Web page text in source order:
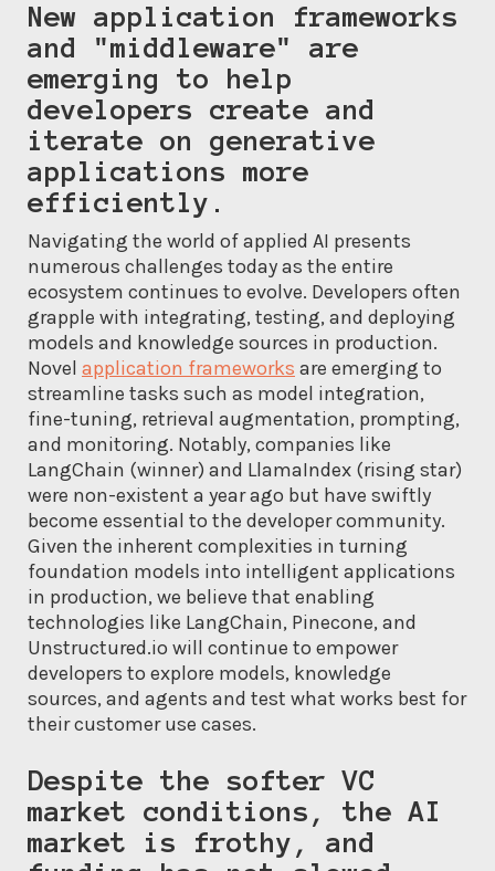
New application frameworks
and "middleware" are
emerging to help
developers create and
iterate on generative
applications more
efficiently.
Navigating the world of applied AI presents
numerous challenges today as the entire
ecosystem continues to evolve. Developers often
grapple with integrating, testing, and deploying
models and knowledge sources in production.
Novel application frameworks are emerging to
streamline tasks such as model integration,
fine-tuning, retrieval augmentation, prompting,
and monitoring. Notably, companies like
LangChain (winner) and LlamaIndex (rising star)
were non-existent a year ago but have swiftly
become essential to the developer community.
Given the inherent complexities in turning
foundation models into intelligent applications
in production, we believe that enabling
technologies like LangChain, Pinecone, and
Unstructured.io will continue to empower
developers to explore models, knowledge
sources, and agents and test what works best for
their customer use cases.
Despite the softer VC
market conditions, the AI
market is frothy, and